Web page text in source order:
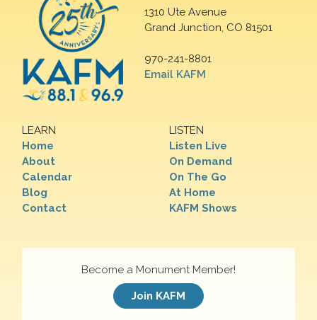
1310 Ute Avenue
Grand Junction, CO 81501
970-241-8801
Email KAFM
LEARN
Home
About
Calendar
Blog
Contact
LISTEN
Listen Live
On Demand
On The Go
At Home
KAFM Shows
Become a Monument Member!
Join KAFM